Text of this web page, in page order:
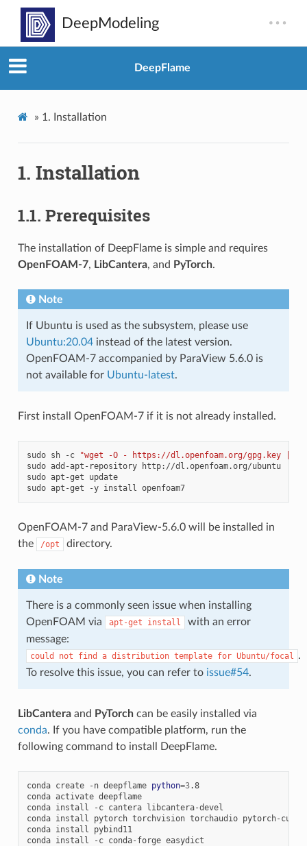
DeepFlame
» 1. Installation
1. Installation
1.1. Prerequisites
The installation of DeepFlame is simple and requires
OpenFOAM-7, LibCantera, and PyTorch.
Note
If Ubuntu is used as the subsystem, please use
Ubuntu:20.04instead of the latest version.
OpenFOAM-7 accompanied by ParaView 5.6.0 is
not available for Ubuntu-latest.
First install OpenFOAM-7 if it is not already installed.
sudo sh -c
"wget -O - https://dl.openfoam.org/gpg.key |
sudo add-apt-repository
http://dl.openfoam.org/ubuntu
sudo apt-get
update
sudo apt-get -y install openfoam7
OpenFOAM-7 and ParaView-5.6.0 will be installed in
the
/opt directory.
Note
There is a commonly seen issue when installing
OpenFOAM via
apt-get install
with an error
message:
could not find a distribution template for Ubuntu/focal
.
To resolve this issue, you can refer to issue#54.
LibCanteraand PyTorchcan be easily installed via
conda. If you have compatible platform, run the
following command to install DeepFlame.
conda create -n deepflame python=3.8
conda activate deepflame
conda install -c cantera libcantera-devel
conda install pytorch torchvision torchaudio pytorch-cuda
conda install
pybind11
conda install -c conda-forge